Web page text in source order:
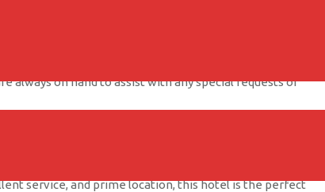
food bowls, and even a pet menu so your dog can dine
always on hand to assist with any special requests or
fitness center, and delicious dining options. Whether
beloved pet by your side.
service, and prime location, this hotel is the perfect